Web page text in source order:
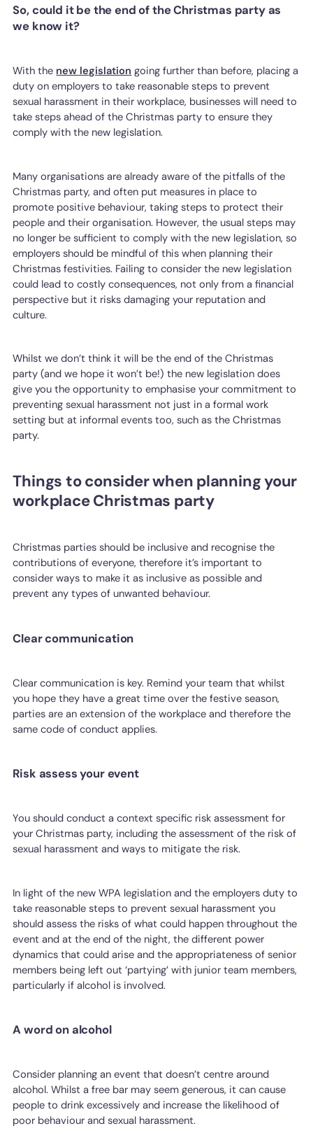
So, could it be the end of the Christmas party as
we know it?
With the new legislation going further than before, placing a
duty on employers to take reasonable steps to prevent
sexual harassment in their workplace, businesses will need to
take steps ahead of the Christmas party to ensure they
comply with the new legislation.
Many organisations are already aware of the pitfalls of the
Christmas party, and often put measures in place to
promote positive behaviour, taking steps to protect their
people and their organisation. However, the usual steps may
no longer be sufficient to comply with the new legislation, so
employers should be mindful of this when planning their
Christmas festivities. Failing to consider the new legislation
could lead to costly consequences, not only from a financial
perspective but it risks damaging your reputation and
culture.
Whilst we don’t think it will be the end of the Christmas
party (and we hope it won’t be!) the new legislation does
give you the opportunity to emphasise your commitment to
preventing sexual harassment not just in a formal work
setting but at informal events too, such as the Christmas
party.
Things to consider when planning your
workplace Christmas party
Christmas parties should be inclusive and recognise the
contributions of everyone, therefore it’s important to
consider ways to make it as inclusive as possible and
prevent any types of unwanted behaviour.
Clear communication
Clear communication is key. Remind your team that whilst
you hope they have a great time over the festive season,
parties are an extension of the workplace and therefore the
same code of conduct applies.
Risk assess your event
You should conduct a context specific risk assessment for
your Christmas party, including the assessment of the risk of
sexual harassment and ways to mitigate the risk.
In light of the new WPA legislation and the employers duty to
take reasonable steps to prevent sexual harassment you
should assess the risks of what could happen throughout the
event and at the end of the night, the different power
dynamics that could arise and the appropriateness of senior
members being left out ‘partying’ with junior team members,
particularly if alcohol is involved.
A word on alcohol
Consider planning an event that doesn’t centre around
alcohol. Whilst a free bar may seem generous, it can cause
people to drink excessively and increase the likelihood of
poor behaviour and sexual harassment.